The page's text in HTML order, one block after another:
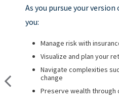
As you get started on your
Build a comprehensive
Plan for a child’s college
Manage risk with
Set retirement planning
As you pursue your version
you:
Manage risk with
Visualize and plan your
Navigate complexities
change
Preserve wealth
As you ready for the next
Navigate healthcare in
Create a legacy plan,
strategies
Develop personalized